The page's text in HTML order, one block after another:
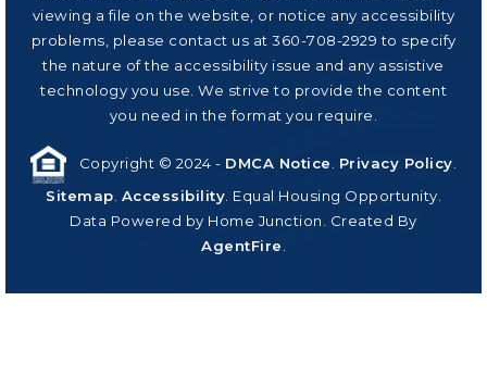
viewing a file on the website, or notice any accessibility
problems, please contact us at 360-708-2929 to specify
the nature of the accessibility issue and any assistive
technology you use. We strive to provide the content
you need in the format you require.
Copyright © 2024 - DMCA Notice Privacy Policy
Sitemap Accessibility . Equal Housing Opportunity.
Data Powered by Home Junction. Created By
AgentFire